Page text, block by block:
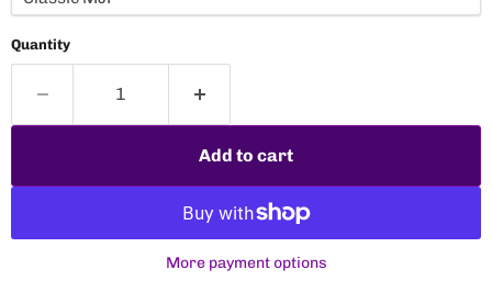
Quantity
Add to cart
More payment options